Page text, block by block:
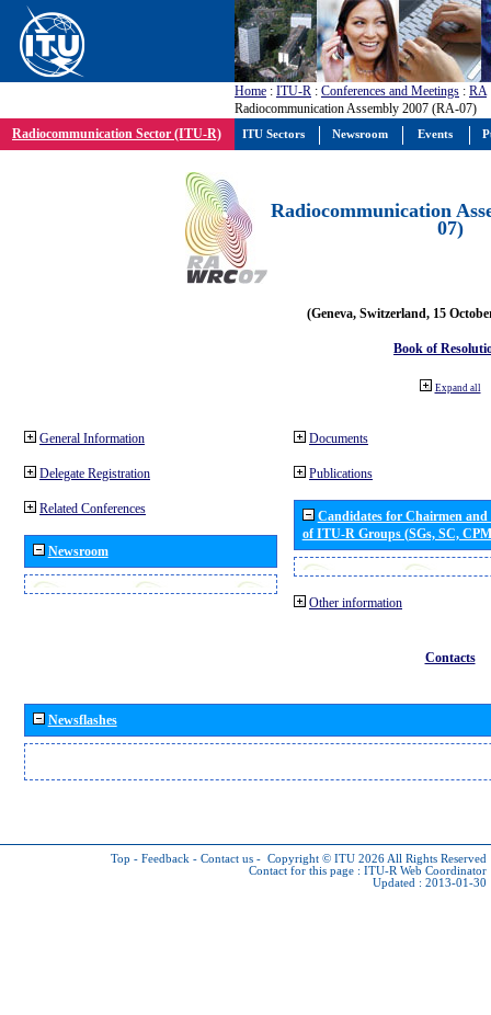
Home : ITU-R : Conferences and Meetings : RA
Radiocommunication Assembly 2007 (RA-07)
Radiocommunication Sector (ITU-R)
Radiocommunication
07)
(Geneva, Switzerland, 15
Book of
Expand all
General Information
Delegate Registration
Related Conferences
Newsroom
Documents
Publications
Candidates for Chairmen
of ITU-R Groups (SGs, SC,
Other information
Contacts
Newsflashes
Top - Feedback - Contact us - Copyright © ITU 2026 All Rights Reserved
Contact for this page : ITU-R Web Coordinator
Updated : 2013-01-30
ITU Sectors Newsroom Events